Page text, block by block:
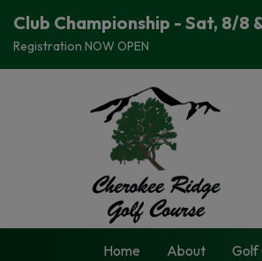
Club Championship - Sat, 8/8
Registration NOW OPEN
Home About Golf